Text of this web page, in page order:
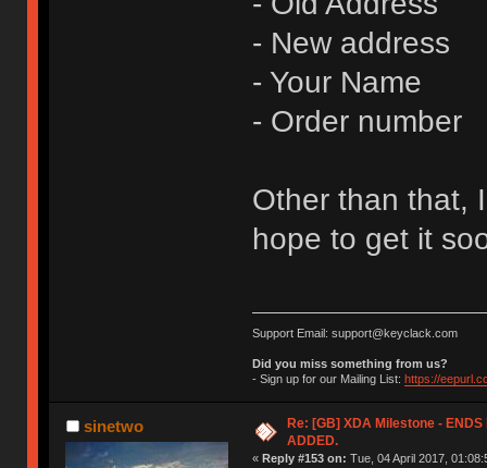
- New address
- Your Name
- Order number
Other than that,
hope to get it
Support Email: support@keyclack.com
Did you miss something from us?
- Sign up for our Mailing List: https://
sinetwo
Re: [GB] XDA Milestone - ENDS
ADDED.
« Reply #153 on: Tue, 04 April 2017,